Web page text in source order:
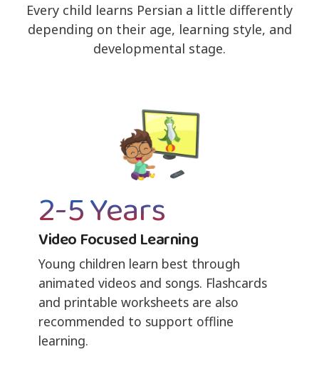
Every child learns Persian a little differently
depending on their age, learning style, and
developmental stage.
2-5 Years
Video Focused Learning
Young children learn best through
animated videos and songs. Flashcards
and printable worksheets are also
recommended to support offline
learning.